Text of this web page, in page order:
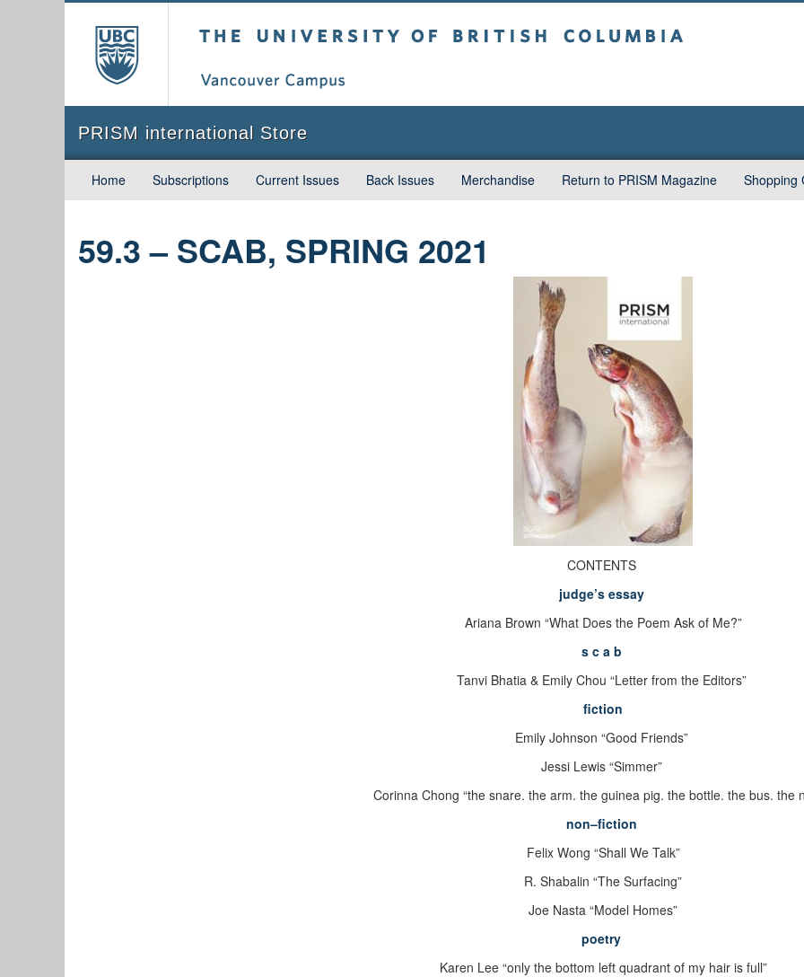
PRISM international Store
Home Subscriptions Current Issues Back Issues Merchandise Return to PRISM Magazine Shopping
59.3 – SCAB, SPRING 2021
CONTENTS
judge’s essay
Ariana Brown “What Does the Poem Ask of Me?”
s c a b
Tanvi Bhatia & Emily Chou “Letter from the Editors”
fiction
Emily Johnson “Good Friends”
Jessi Lewis “Simmer”
Corinna Chong “the snare. the arm. the guinea pig. the bottle. the bus. the
non–fiction
Felix Wong “Shall We Talk”
R. Shabalin “The Surfacing”
Joe Nasta “Model Homes”
poetry
Karen Lee “only the bottom left quadrant of my hair is full”